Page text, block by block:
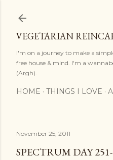
VEGETARIAN
I'm on a journey to make a
free house & mind. I'm a
(Argh).
HOME THINGS I LOVE
November 25, 2011
SPECTRUM DAY